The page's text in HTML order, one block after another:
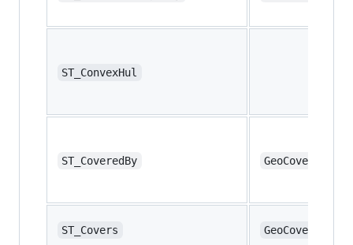
ST_ConvexHul
ST_CoveredBy GeoCoveredBy
ST_Covers GeoCovers